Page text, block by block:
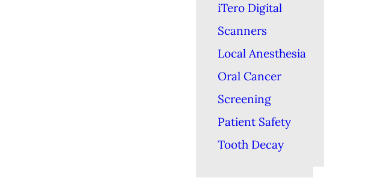
iTero Digital
Scanners
Local Anesthesia
Oral Cancer
Screening
Patient Safety
Tooth Decay